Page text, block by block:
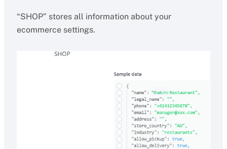
“SHOP” stores all information about your
ecommerce settings.